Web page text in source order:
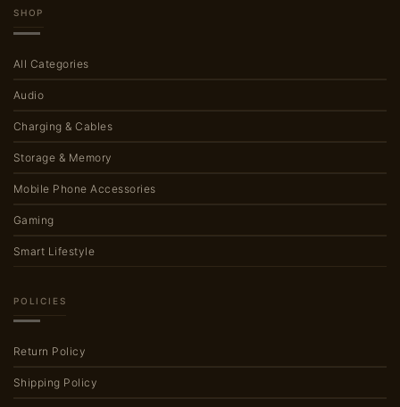
SHOP
All Categories
Audio
Charging & Cables
Storage & Memory
Mobile Phone Accessories
Gaming
Smart Lifestyle
POLICIES
Return Policy
Shipping Policy